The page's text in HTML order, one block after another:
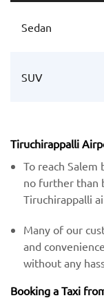
Sedan
SUV
Tiruchirappalli
To reach
no further than
Tiruchirappalli
Many of our
and
without any
Booking a Taxi